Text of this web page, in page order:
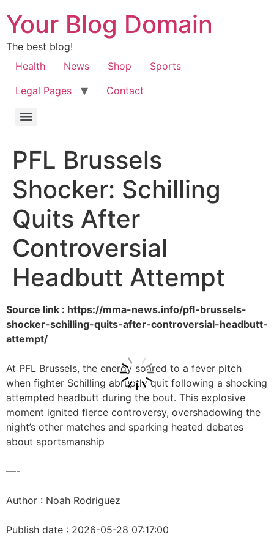
Your Blog Domain
The best blog!
Health
News Shop
Sports
Legal Pages
Contact
PFL Brussels
Shocker: Schilling
Quits After
Controversial
Headbutt Attempt
Source link : https://mma-news.info/pfl-brussels-
shocker-schilling-quits-after-controversial-headbutt-
attempt/
At PFL Brussels, the energy soared to a fever pitch
when fighter Schilling abruptly quit following a shocking
attempted headbutt during the bout. This explosive
moment ignited fierce controversy, overshadowing the
night’s other matches and sparking heated debates
about sportsmanship
—-
Author : Noah Rodriguez
Publish date : 2026-05-28 07:17:00